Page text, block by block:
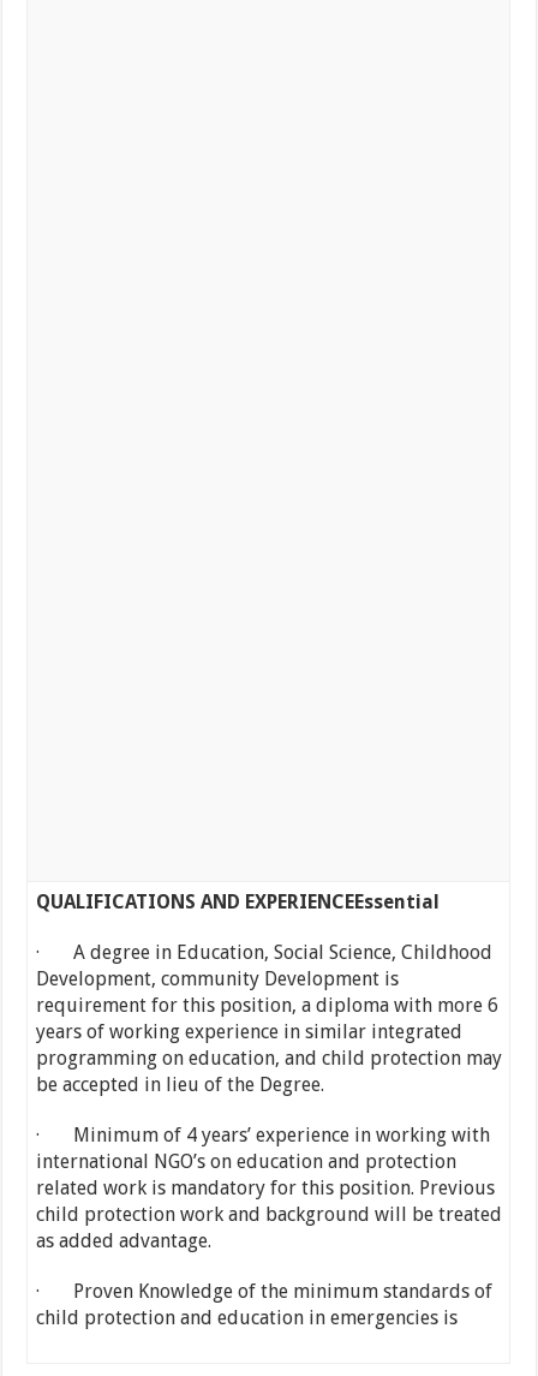
QUALIFICATIONS AND EXPERIENCEEssential
· A degree in Education, Social Science, Childhood
Development, community Development is
requirement for this position, a diploma with more 6
years of working experience in similar integrated
programming on education, and child protection may
be accepted in lieu of the Degree.
· Minimum of 4 years’ experience in working with
international NGO’s on education and protection
related work is mandatory for this position. Previous
child protection work and background will be treated
as added advantage.
· Proven Knowledge of the minimum standards of
child protection and education in emergencies is